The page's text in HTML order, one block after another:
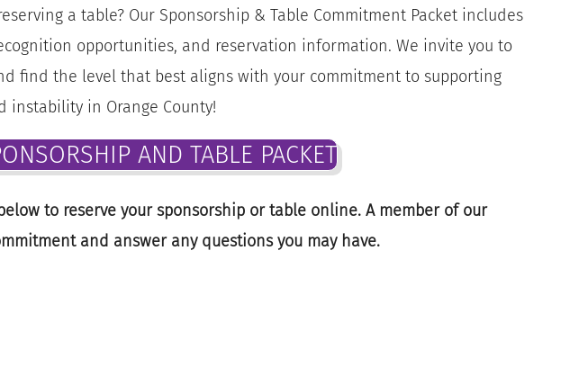
a table? Our Sponsorship & Table Commitment Packet includes
opportunities, and reservation information. We invite you to
find the level that best aligns with your commitment to supporting
instability in Orange County!
AND TABLE PACKET
to reserve your sponsorship or table online. A member of our
and answer any questions you may have.